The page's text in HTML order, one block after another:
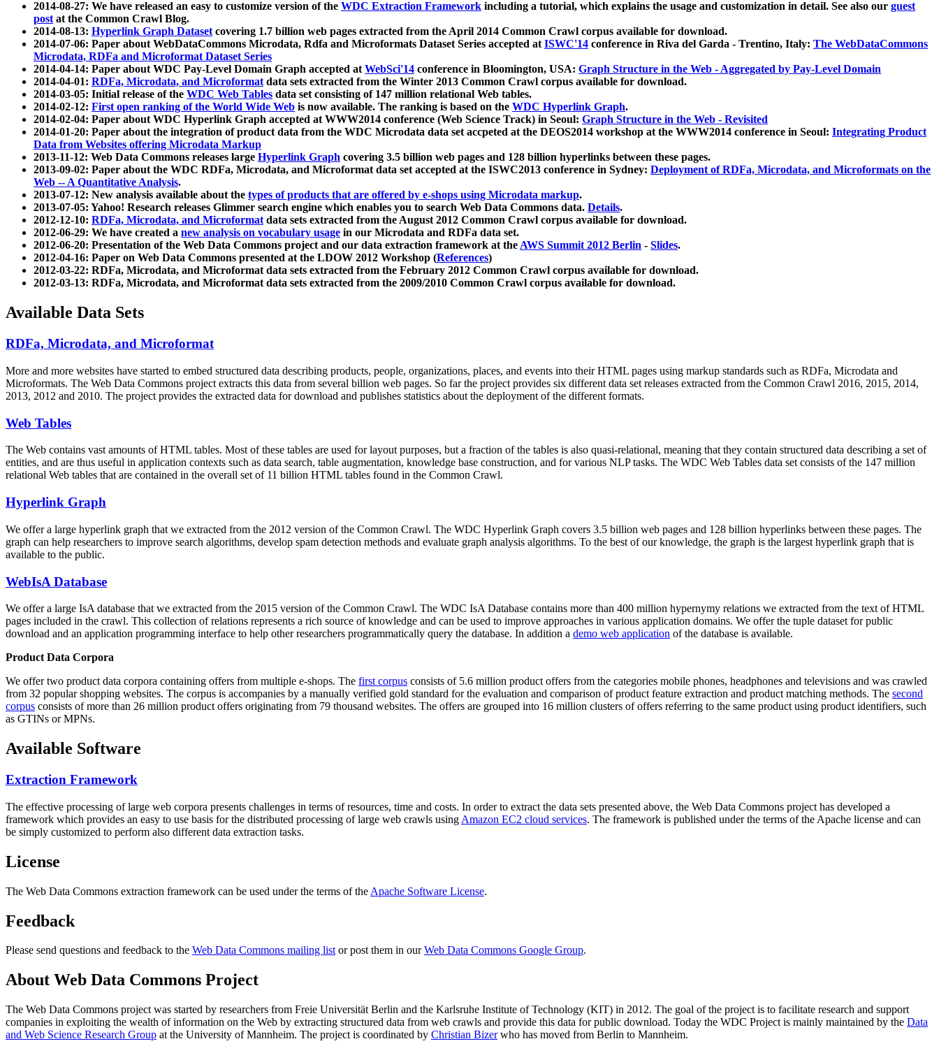
2014-08-27: We have released an easy to customize version of the WDC Extraction Framework including a tutorial, which explains the usage and customization in detail. See also our guest
postat the Common Crawl Blog.
2014-08-13: Hyperlink Graph Datasetcovering 1.7 billion web pages extracted from the April 2014 Common Crawl corpus available for download.
2014-07-06: Paper about WebDataCommons Microdata, Rdfa and Microformats Dataset Series accepted atISWC'14 conference in Riva del Garda - Trentino, Italy: The WebDataCommons
Microdata, RDFa and Microformat Dataset Series
2014-04-14: Paper about WDC Pay-Level Domain Graph accepted atWebSci'14 conference in Bloomington, USA: Graph Structure in the Web - Aggregated by Pay-Level Domain
2014-04-01: RDFa, Microdata, and Microformatdata sets extracted from the Winter 2013 Common Crawl corpus available for download.
2014-03-05: Initial release of the WDC Web Tables data set consisting of 147 million relational Web tables.
2014-02-12: First open ranking of the World Wide Web is now available. The ranking is based on the WDC Hyperlink Graph.
2014-02-04: Paper about WDC Hyperlink Graph accepted at WWW2014 conference (Web Science Track) in Seoul: Graph Structure in the Web - Revisited
2014-01-20: Paper about the integration of product data from the WDC Microdata data set accpeted at the DEOS2014 workshop at the WWW2014 conference in Seoul: Integrating Product
Data from Websites offering Microdata Markup
2013-11-12: Web Data Commons releases large Hyperlink Graph covering 3.5 billion web pages and 128 billion hyperlinks between these pages.
2013-09-02: Paper about the WDC RDFa, Microdata, and Microformat data set accepted at the ISWC2013 conference in Sydney: Deployment of RDFa, Microdata, and Microformats on the
Web -- A Quantitative Analysis.
2013-07-12: New analysis available about the types of products that are offered by e-shops using Microdata markup.
2013-07-05: Yahoo! Research releases Glimmer search engine which enables you to search Web Data Commons data. Details.
2012-12-10: RDFa, Microdata, and Microformatdata sets extracted from the August 2012 Common Crawl corpus available for download.
2012-06-29: We have created a new analysis on vocabulary usage in our Microdata and RDFa data set.
2012-06-20: Presentation of the Web Data Commons project and our data extraction framework at theAWS Summit 2012 Berlin - Slides.
2012-04-16: Paper on Web Data Commons presented at the LDOW 2012 Workshop (References)
2012-03-22: RDFa, Microdata, and Microformat data sets extracted from the February 2012 Common Crawl corpus available for download.
2012-03-13: RDFa, Microdata, and Microformat data sets extracted from the 2009/2010 Common Crawl corpus available for download.
Available Data Sets
RDFa, Microdata, and Microformat
More and more websites have started to embed structured data describing products, people, organizations, places, and events into their HTML pages using markup standards such as RDFa, Microdata and
Microformats. The Web Data Commons project extracts this data from several billion web pages. So far the project provides six different data set releases extracted from the Common Crawl 2016, 2015, 2014,
2013, 2012 and 2010. The project provides the extracted data for download and publishes statistics about the deployment of the different formats.
Web Tables
The Web contains vast amounts ofHTML tables. Most of these tables are used for layout purposes, but a fraction of the tables is also quasi-relational, meaning that they contain structured data describing a set of
entities, and are thus useful in application contexts such as data search, table augmentation, knowledge base construction, and for various NLP tasks. The WDC Web Tables data set consists of the 147 million
relational Web tables that are contained in the overall set of 11 billion HTML tables found in the Common Crawl.
Hyperlink Graph
We offer a large hyperlink graph that we extracted from the 2012 version of the Common Crawl. The WDC Hyperlink Graph covers 3.5 billion web pages and 128 billion hyperlinks between these pages. The
graph can help researchers to improve search algorithms, develop spam detection methods and evaluate graph analysis algorithms. To the best of our knowledge, the graph is the largest hyperlink graph that is
available to the public.
WebIsA Database
We offer a large IsA database that we extracted from the 2015 version of the Common Crawl. The WDC IsA Database contains more than 400 million hypernymy relations we extracted from the text of HTML
pages included in the crawl. This collection of relations represents a rich source of knowledge and can be used to improve approaches in various application domains. We offer the tuple dataset for public
download and an application programming interface to help other researchers programmatically query the database. In addition a demo web application of the database is available.
Product Data Corpora
We offer two product data corpora containing offers from multiple e-shops. The first corpus consists of 5.6 million product offers from the categories mobile phones, headphones and televisions and was crawled
from 32 popular shopping websites. The corpus is accompanies by a manually verified gold standard for the evaluation and comparison of product feature extraction and product matching methods. The second
corpus consists of more than 26 million product offers originating from 79 thousand websites. The offers are grouped into 16 million clusters of offers referring to the same product using product identifiers, such
as GTINs or MPNs.
Available Software
Extraction Framework
The effective processing of large web corpora presents challenges in terms of resources, time and costs. In order to extract the data sets presented above, the Web Data Commons project has developed a
framework which provides an easy to use basis for the distributed processing of large web crawls using Amazon EC2 cloud services. The framework is published under the terms of the Apache license and can
be simply customized to perform also different data extraction tasks.
License
The Web Data Commons extraction framework can be used under the terms of the Apache Software License.
Feedback
Please send questions and feedback to the Web Data Commons mailing listor post them in ourWeb Data Commons Google Group.
About Web Data Commons Project
The Web Data Commons project was started by researchers from Freie Universität Berlin and the Karlsruhe Institute of Technology (KIT) in 2012. The goal of the project is to facilitate research and support
companies in exploiting the wealth of information on the Web by extracting structured data from web crawls and provide this data for public download. Today the WDC Project is mainly maintained by the Data
and Web Science Research Group at the University of Mannheim. The project is coordinated by Christian Bizerwho has moved from Berlin to Mannheim.